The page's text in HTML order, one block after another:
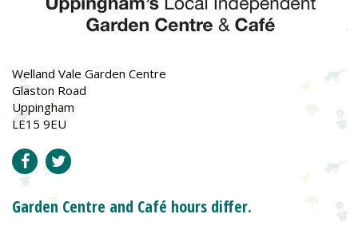
Welland Vale Garden Centre
Glaston Road
Uppingham
LE15 9EU
Garden Centre and Café hours differ.